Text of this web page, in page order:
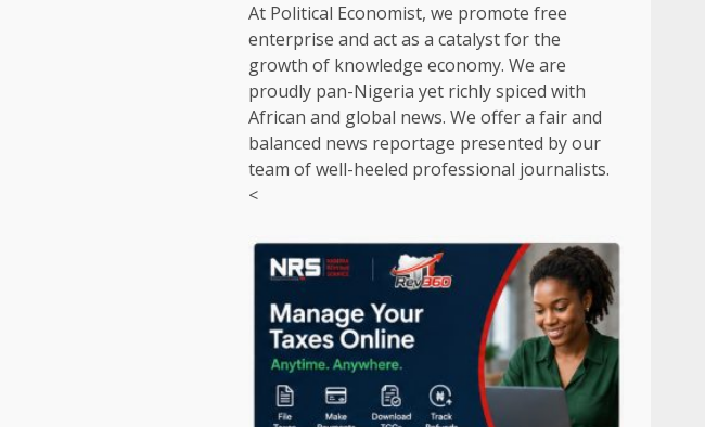
At Political Economist, we promote free
enterprise and act as a catalyst for the
growth of knowledge economy. We are
proudly pan-Nigeria yet richly spiced with
African and global news. We offer a fair and
balanced news reportage presented by our
team of well-heeled professional journalists.
<